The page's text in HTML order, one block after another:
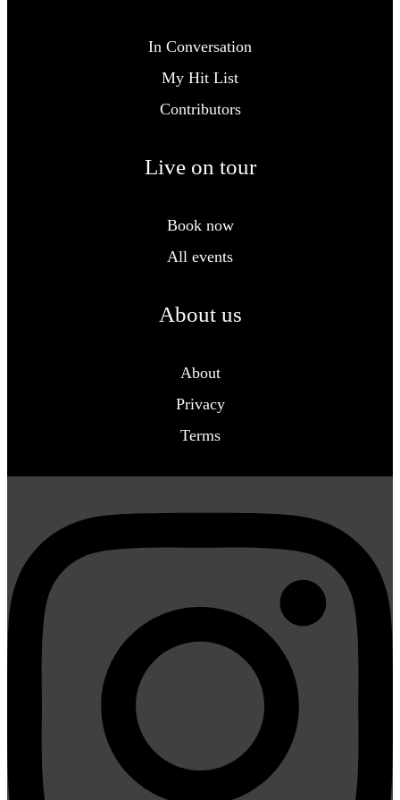
In Conversation
My Hit List
Contributors
Live on tour
Book now
All events
About us
About
Privacy
Terms